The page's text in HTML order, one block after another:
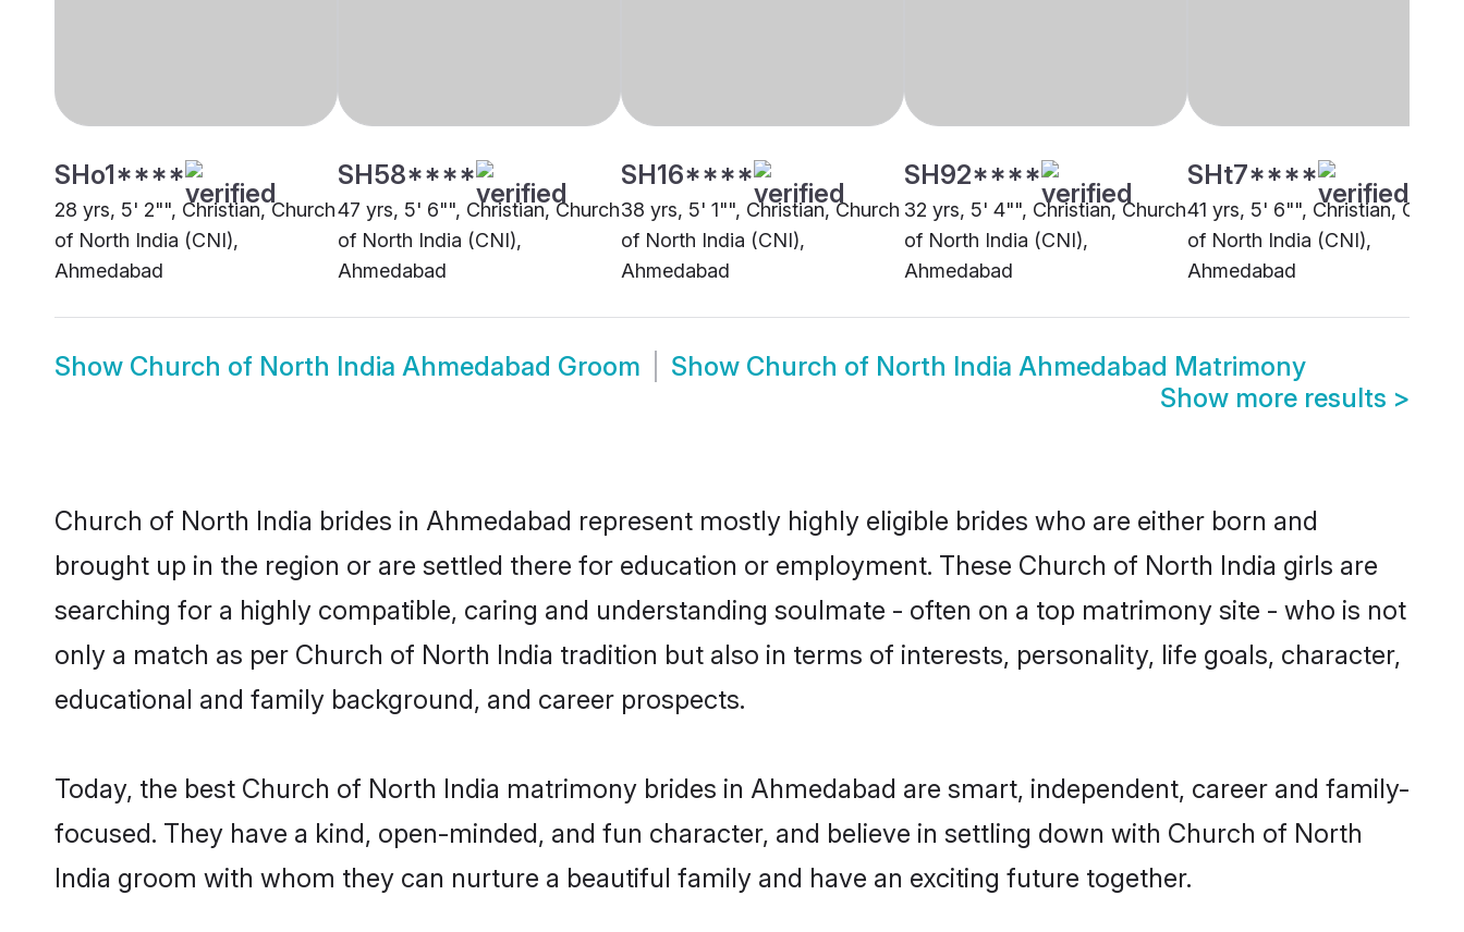
SHo1****
28 yrs, 5' 2"", Christian, Church
of North India (CNI),
Ahmedabad
SH58****
47 yrs, 5' 6"", Christian, Church
of North India (CNI),
Ahmedabad
SH16****
38 yrs, 5' 1"", Christian, Church
of North India (CNI),
Ahmedabad
SH92****
32 yrs, 5' 4"", Christian, Church
of North India (CNI),
Ahmedabad
SHt7****
41 yrs, 5' 6"", Christian,
of North India (CNI),
Ahmedabad
Show Church of North India Ahmedabad Groom Show Church of North India Ahmedabad Matrimony
Show more results >
Church of North India brides in Ahmedabad represent mostly highly eligible brides who are either born and
brought up in the region or are settled there for education or employment. These Church of North India girls are
searching for a highly compatible, caring and understanding soulmate - often on a top matrimony site - who is not
only a match as per Church of North India tradition but also in terms of interests, personality, life goals, character,
educational and family background, and career prospects.
Today, the best Church of North India matrimony brides in Ahmedabad are smart, independent, career and family-
focused. They have a kind, open-minded, and fun character, and believe in settling down with Church of North
India groom with whom they can nurture a beautiful family and have an exciting future together.